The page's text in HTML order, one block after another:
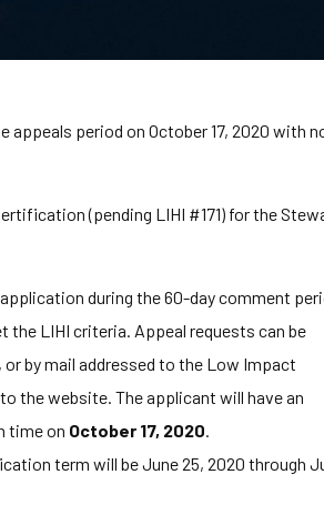
period on October 17, 2020 with
(pending LIHI #171) for the
during the 60-day comment
the LIHI criteria. Appeal requests can be
by mail addressed to the Low Impact
the website. The applicant will have an
time on October 17, 2020
term will be June 25, 2020 through